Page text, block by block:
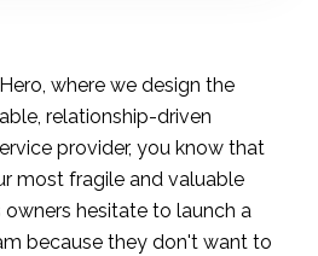
where we design the
relationship-driven
provider, you know that
most fragile and valuable
owners hesitate to launch a
because they don't want to